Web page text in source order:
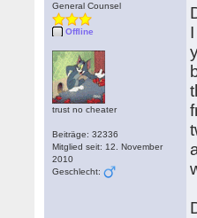
General Counsel
Offline
trust no cheater
Beiträge: 32336
Mitglied seit: 12. November
2010
Geschlecht: